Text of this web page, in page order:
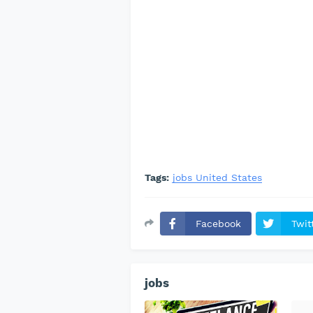
Tags: jobs United States
Facebook
jobs